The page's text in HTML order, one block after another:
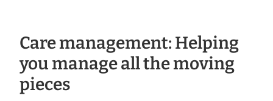
Care management: Helping
you manage all the moving
pieces